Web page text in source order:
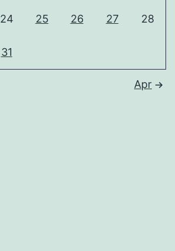
24 25 26 27 28
31
Apr